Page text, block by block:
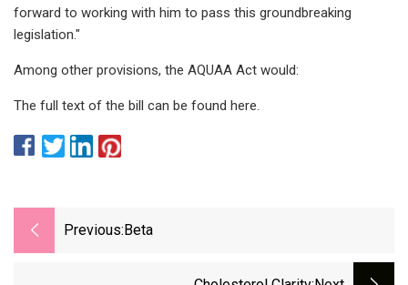
forward to working with him to pass this groundbreaking
legislation."
Among other provisions, the AQUAA Act would:
The full text of the bill can be found here.
Previous: Beta